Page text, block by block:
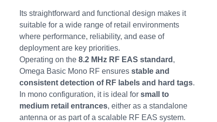
Its straightforward and functional design makes it
suitable for a wide range of retail environments
where performance, reliability, and ease of
deployment are key priorities.
Operating on the 8.2 MHz RF EAS standard ,
Omega Basic Mono RF ensures stable and
consistent detection of RF labels and hard tags.
In mono configuration, it is ideal for small to
medium retail entrances, either as a standalone
antenna or as part of a scalable RF EAS system.